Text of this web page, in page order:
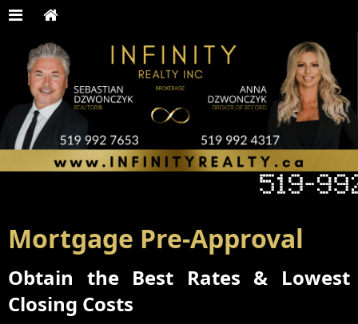
Mortgage Pre-Approval
Obtain the Best Rates & Lowest
Closing Costs